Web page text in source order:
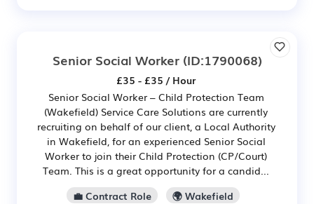
Senior Social Worker(ID:1790068)
£35 - £35 / Hour
Senior Social Worker – Child Protection Team
(Wakefield) Service Care Solutions are currently
recruiting on behalf of our client, a Local Authority
in Wakefield, for an experienced Senior Social
Worker to join their Child Protection (CP/Court)
Team. This is a great opportunity for a candid...
💼 Contract Role
🌍 Wakefield